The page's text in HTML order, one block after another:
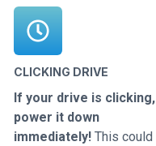
CLICKING DRIVE
If your drive is clicking,
power it down
immediately! This could